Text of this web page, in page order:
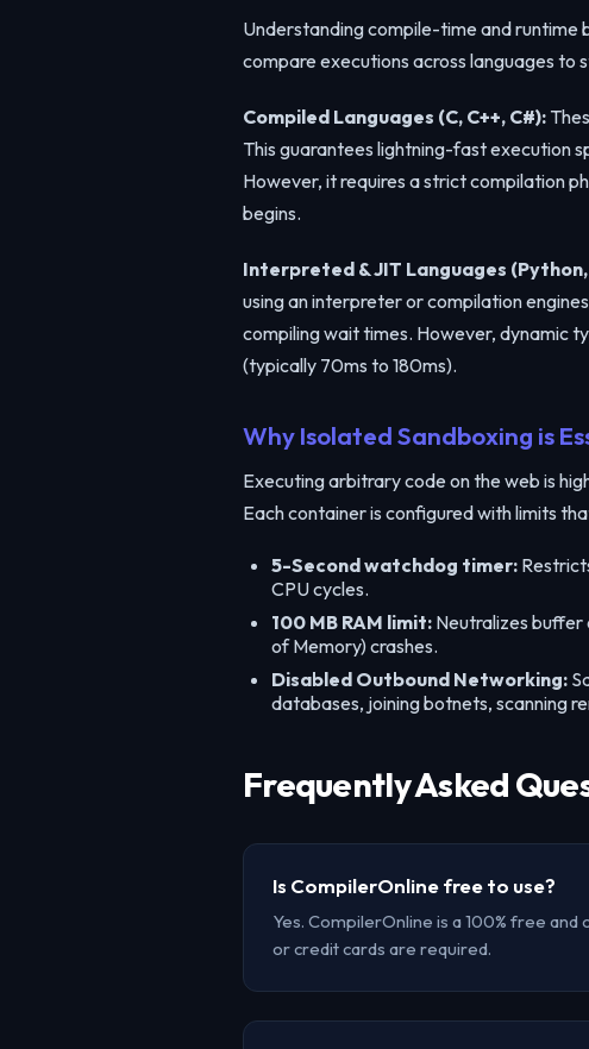
Understanding compile-time and runtime
compare executions across languages to
Compiled Languages (C, C++, C#):
This guarantees lightning-fast execution
However, it requires a strict compilation
begins.
Interpreted & JIT Languages
using an interpreter or compilation
compiling wait times. However, dynamic
(typically 70ms to 180ms).
Why Isolated Sandboxing is
Executing arbitrary code on the web is
Each container is configured with limits
5-Second watchdog timer:
CPU cycles.
100 MB RAM limit: Neutralizes
of Memory) crashes.
Disabled Outbound Networking:
databases, joining botnets, scanning
Frequently Asked
Is CompilerOnline free to use?
Yes. CompilerOnline is a 100% free
or credit cards are required.